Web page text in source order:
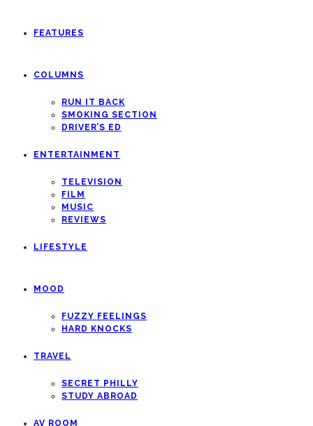
FEATURES
COLUMNS
RUN IT BACK
SMOKING SECTION
DRIVER’S ED
ENTERTAINMENT
TELEVISION
FILM
MUSIC
REVIEWS
LIFESTYLE
MOOD
FUZZY FEELINGS
HARD KNOCKS
TRAVEL
SECRET PHILLY
STUDY ABROAD
AV ROOM